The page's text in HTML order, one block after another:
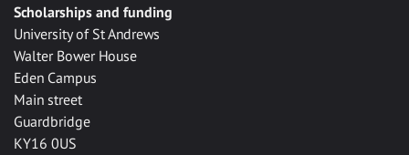
Scholarships and funding
University of St Andrews
Walter Bower House
Eden Campus
Main street
Guardbridge
KY16 0US